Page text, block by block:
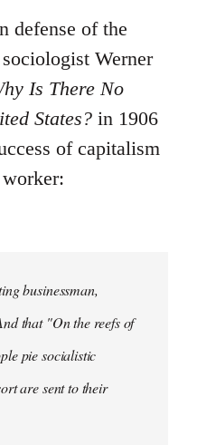
defense of the
Werner
Is There No
States? in 1906
of capitalism
businessman,
that "On the reefs of
pie socialistic
are sent to their